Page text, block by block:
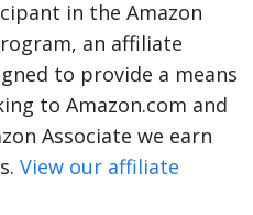
in the Amazon
an affiliate
to provide a means
to Amazon.com and
Associate we earn
View our affiliate